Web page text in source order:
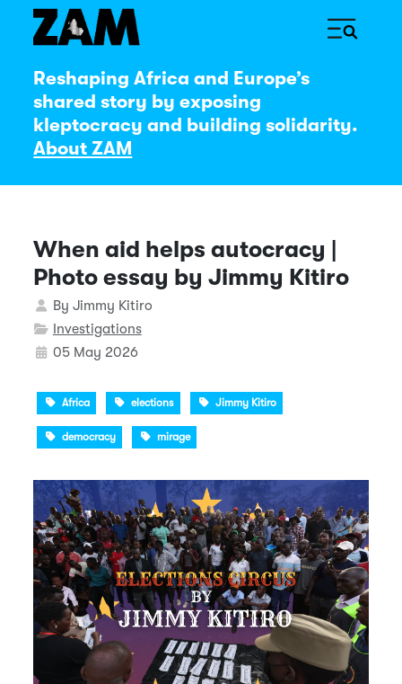
Reshaping Africa and Europe’s
shared story by exposing
kleptocracy and building solidarity.
About ZAM
When aid helps autocracy |
Photo essay by Jimmy Kitiro
Details
By Jimmy Kitiro
Investigations
05 May 2026
Africa elections Jimmy Kitiro
democracy mirage